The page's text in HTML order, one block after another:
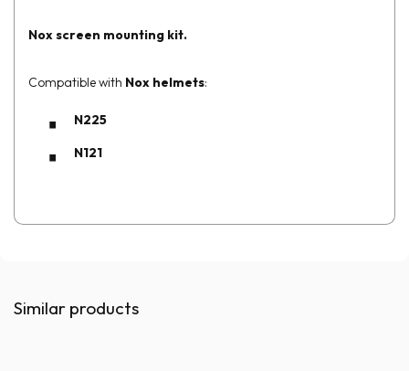
Nox screen mounting kit.
Compatible with Nox helmets:
N225
N121
Similar products